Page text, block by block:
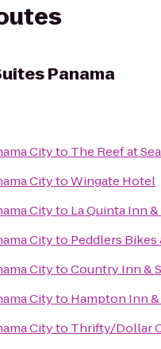
Panama
Cityto The Reef at
CitytoWingate Hotel
Cityto La Quinta Inn
Cityto Peddlers Bikes
CitytoCountry Inn &
Cityto Hampton Inn
Cityto Thrifty/Dollar